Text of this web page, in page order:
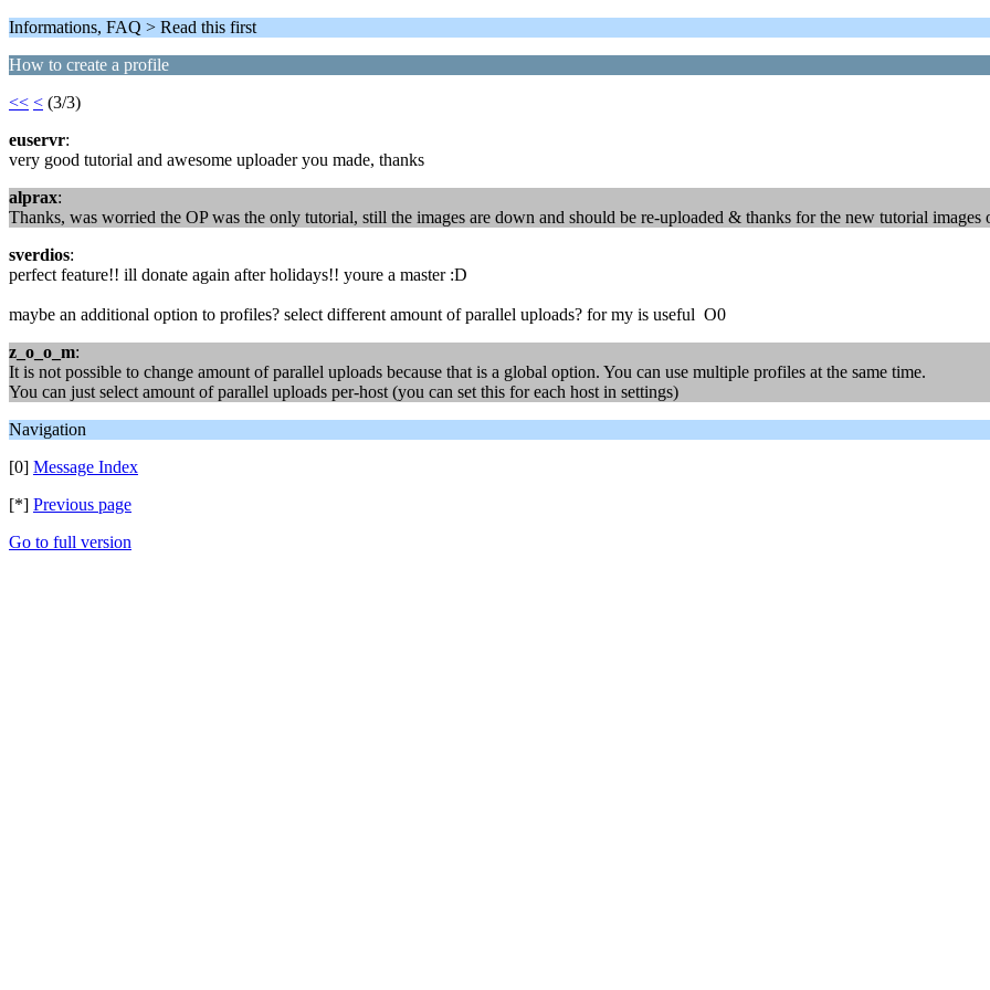
Informations, FAQ > Read this first
How to create a profile
<< < (3/3)
euservr:
very good tutorial and awesome uploader you made, thanks
alprax:
Thanks, was worried the OP was the only tutorial, still the images are down and should be re-uploaded & thanks for the new tutorial images
sverdios:
perfect feature!! ill donate again after holidays!! youre a master :D
maybe an additional option to profiles? select different amount of parallel uploads? for my is useful O0
z_o_o_m:
It is not possible to change amount of parallel uploads because that is a global option. You can use multiple profiles at the same time.
You can just select amount of parallel uploads per-host (you can set this for each host in settings)
Navigation
[0] Message Index
[*] Previous page
Go to full version